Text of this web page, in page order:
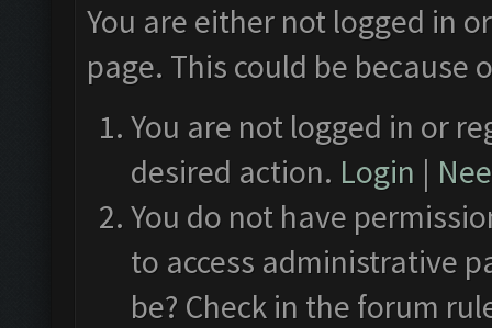
You are either not logged in
page. This could be
You are not logged in or
desired action. Login |
You do not have
to access administrative
be? Check in the forum